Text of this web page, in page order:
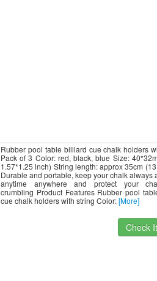
Rubber pool table billiard cue chalk holders
Pack of 3 Color: red, black, blue Size:
1.57*1.25 inch) String length: approx 35cm
Durable and portable, keep your chalk always
anytime anywhere and protect your
crumbling Product Features Rubber pool
cue chalk holders with string Color:[More]
Check